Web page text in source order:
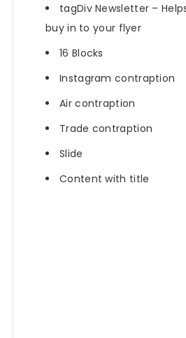
tagDiv Newsletter –
buy in to your flyer
16 Blocks
Instagram contraption
Air contraption
Trade contraption
Slide
Content with title